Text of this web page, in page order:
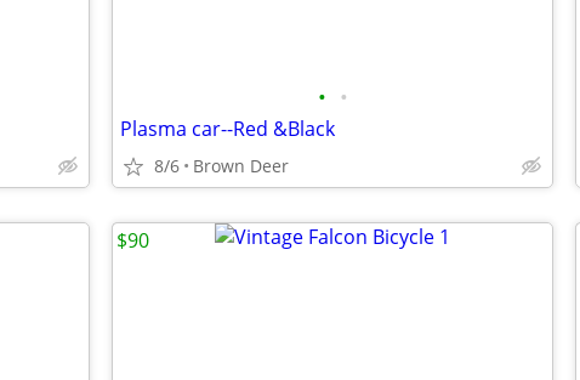
• •
Plasma car--Red &Black
8/6 Brown Deer
$90